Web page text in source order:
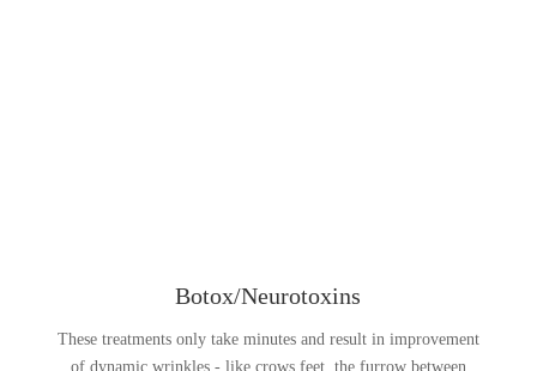
Botox/Neurotoxins
These treatments only take minutes and result in improvement
of dynamic wrinkles - like crows feet, the furrow between